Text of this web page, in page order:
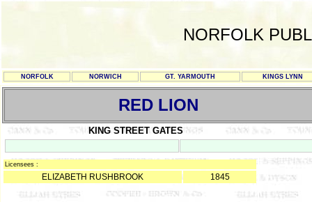
NORFOLK
NORFOLK NORWICH GT. YARMOUTH KINGS LYNN
RED LION
KING STREET GATES
Licensees :
ELIZABETH RUSHBROOK 1845